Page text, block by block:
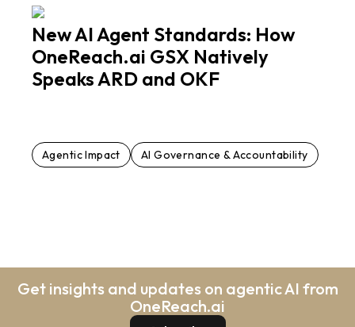
New AI Agent Standards: How
OneReach.ai GSX Natively
Speaks ARD and OKF
Agentic Impact AI Governance & Accountability
Get insights and updates on agentic AI from
OneReach.ai